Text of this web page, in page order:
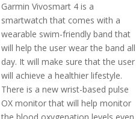
Garmin Vivosmart 4 is a
smartwatch that comes with a
wearable swim-friendly band that
will help the user wear the band all
day. It will make sure that the user
will achieve a healthier lifestyle.
There is a new wrist-based pulse
OX monitor that will help monitor